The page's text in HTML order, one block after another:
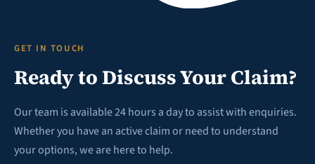
GET IN TOUCH
Ready to Discuss Your Claim?
Our team is available 24 hours a day to assist with enquiries.
Whether you have an active claim or need to understand
your options, we are here to help.